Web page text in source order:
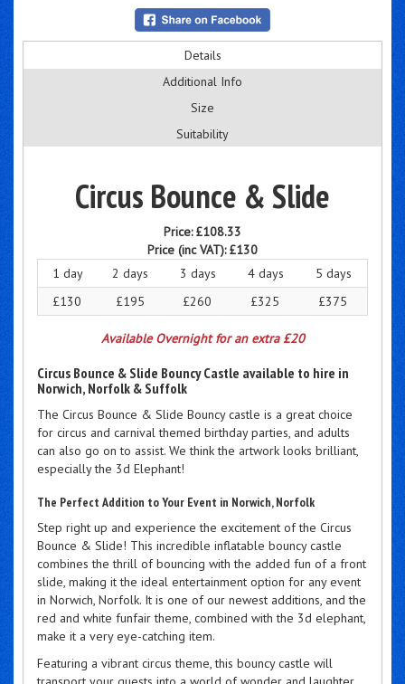
Details
Additional Info
Size
Suitability
Circus Bounce & Slide
Price:£108.33
Price (inc VAT):£130
1 day
2 days 3 days 4 days
5 days
£130
£195 £260 £325 £375
Available Overnight for an extra £20
Circus Bounce & Slide Bouncy Castle available to hire in
Norwich, Norfolk & Suffolk
The Circus Bounce & Slide Bouncy castle is a great choice
for circus and carnival themed birthday parties, and adults
can also go on to assist. We think the artwork looks brilliant,
especially the 3d Elephant!
The Perfect Addition to Your Event in Norwich, Norfolk
Step right up and experience the excitement of the Circus
Bounce & Slide! This incredible inflatable bouncy castle
combines the thrill of bouncing with the added fun of a front
slide, making it the ideal entertainment option for any event
in Norwich, Norfolk. It is one of our newest additions, and the
red and white funfair theme, combined with the 3d elephant,
make it a very eye-catching item.
Featuring a vibrant circus theme, this bouncy castle will